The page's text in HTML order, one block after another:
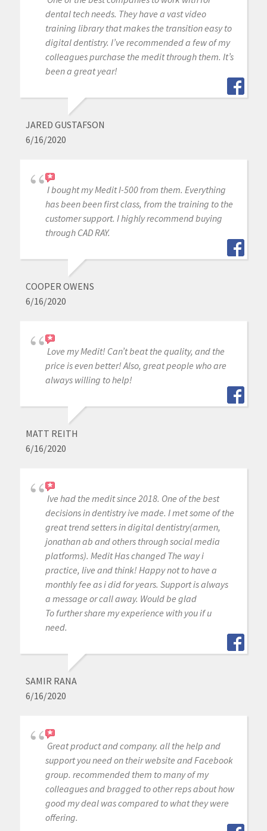
dental tech needs. They have a vast video
training library that makes the transition easy to
digital dentistry. I’ve recommended a few of my
colleagues purchase the medit through them. It’s
been a great year!
JARED GUSTAFSON
6/16/2020
I bought my Medit I-500 from them. Everything
has been been first class, from the training to the
customer support. I highly recommend buying
through CAD RAY.
COOPER OWENS
6/16/2020
Love my Medit! Can’t beat the quality, and the
price is even better! Also, great people who are
always willing to help!
MATT REITH
6/16/2020
Ive had the medit since 2018. One of the best
decisions in dentistry ive made. I met some of the
great trend setters in digital dentistry(armen,
jonathan ab and others through social media
platforms). Medit Has changed The way i
practice, live and think! Happy not to have a
monthly fee as i did for years. Support is always
a message or call away. Would be glad
To further share my experience with you if u
need.
SAMIR RANA
6/16/2020
Great product and company. all the help and
support you need on their website and Facebook
group. recommended them to many of my
colleagues and bragged to other reps about how
good my deal was compared to what they were
offering.